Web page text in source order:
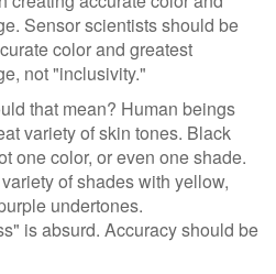
Sensor scientists should be
color and greatest
not "inclusivity."
that mean? Human beings
variety of skin tones. Black
one color, or even one shade.
of shades with yellow,
undertones.
is absurd. Accuracy should be